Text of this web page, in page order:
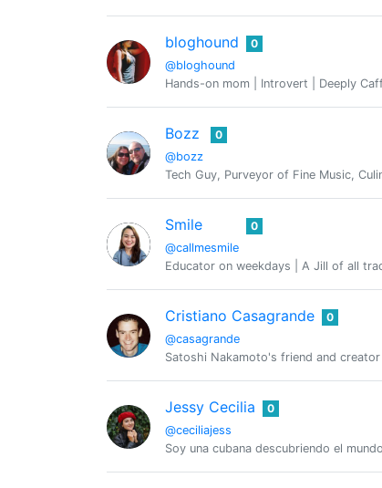
bloghound
@bloghound
0
Hands-on mom | Introvert | Deeply
Bozz
@bozz
0
Tech Guy, Purveyor of Fine Music,
Smile
@callmesmile
0
Educator on weekdays | A Jill of all
Cristiano Casagrande
@casagrande
0
Satoshi Nakamoto's friend and
Jessy Cecilia
@ceciliajess
0
Soy una cubana descubriendo el